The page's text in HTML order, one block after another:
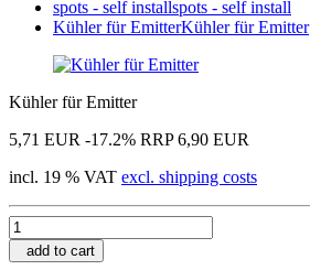
spots - self installspots - self install
Kühler für EmitterKühler für Emitter
Kühler für Emitter
5,71 EUR -17.2% RRP 6,90 EUR
incl. 19 % VAT excl. shipping costs
add to cart